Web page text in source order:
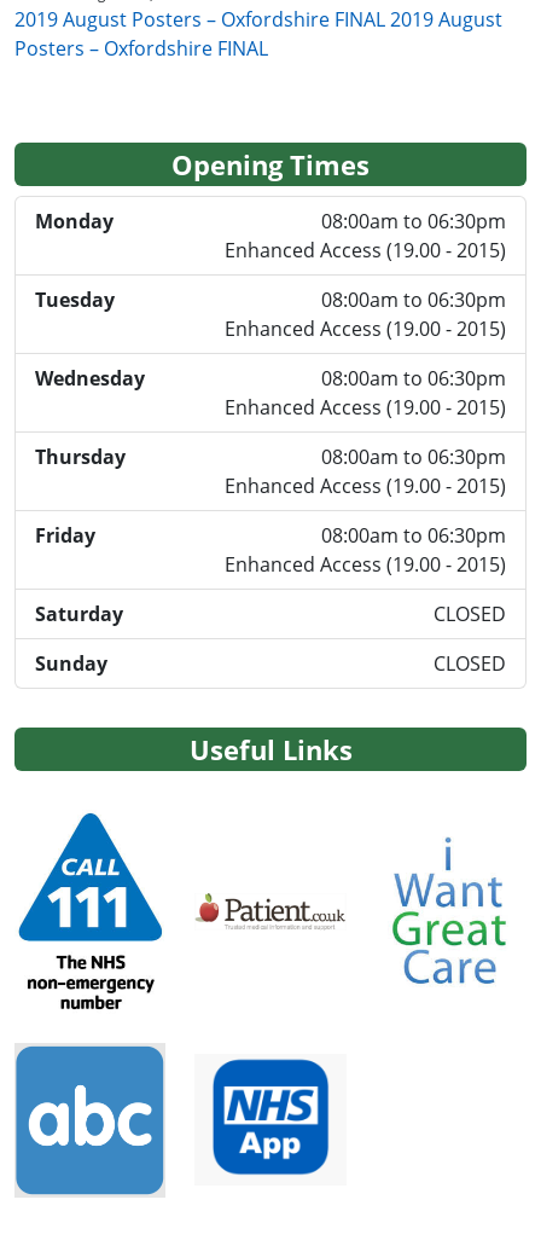
2019 August Posters – Oxfordshire FINAL2019 August
Posters – Oxfordshire FINAL
Opening Times
Monday
08:00am to 06:30pm
Enhanced Access (19.00 - 2015)
Tuesday
08:00am to 06:30pm
Enhanced Access (19.00 - 2015)
Wednesday
08:00am to 06:30pm
Enhanced Access (19.00 - 2015)
Thursday
08:00am to 06:30pm
Enhanced Access (19.00 - 2015)
Friday
08:00am to 06:30pm
Enhanced Access (19.00 - 2015)
Saturday
CLOSED
Sunday
CLOSED
Useful Links